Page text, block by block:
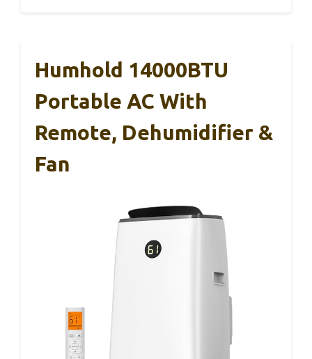
Humhold 14000BTU
Portable AC With
Remote, Dehumidifier &
Fan